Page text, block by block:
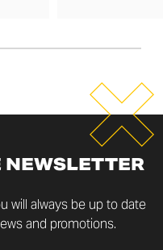
NEWSLETTER
will always be up to date
and promotions.